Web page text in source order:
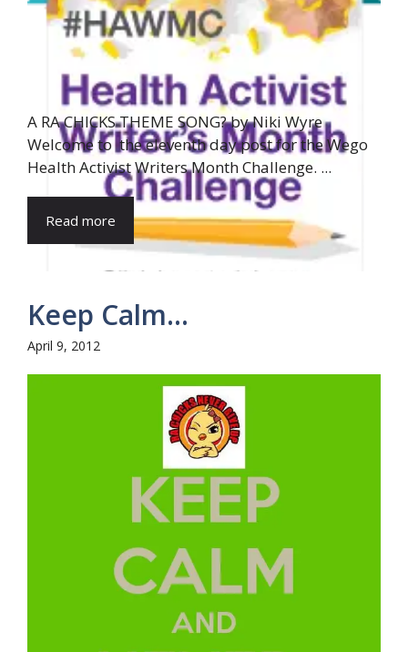
A RA CHICKS THEME SONG? by Niki Wyre
Welcome to the eleventh day post for the Wego
Health Activist Writers Month Challenge. ...
Read more
Keep Calm…
April 9, 2012